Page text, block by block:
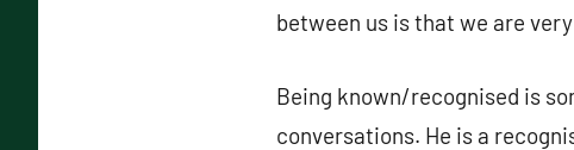
between us is that we are
Being known/recognised is
conversations. He is a